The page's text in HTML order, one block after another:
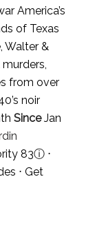
America’s
of Texas
Walter &
from over
noir
SinceJan
83ⓘ⋅
⋅ Get